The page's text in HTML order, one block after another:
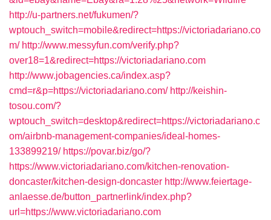
http://u-partners.net/fukumen/?
wptouch_switch=mobile&redirect=https://victoriadariano.co
m/ http://www.messyfun.com/verify.php?
over18=1&redirect=https://victoriadariano.com
http://www.jobagencies.ca/index.asp?
cmd=r&p=https://victoriadariano.com/ http://keishin-
tosou.com/?
wptouch_switch=desktop&redirect=https://victoriadariano.c
om/airbnb-management-companies/ideal-homes-
133899219/ https://povar.biz/go/?
https://www.victoriadariano.com/kitchen-renovation-
doncaster/kitchen-design-doncaster http://www.feiertage-
anlaesse.de/button_partnerlink/index.php?
url=https://www.victoriadariano.com